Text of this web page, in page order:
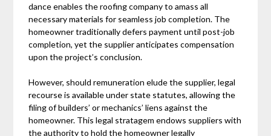
dance enables the roofing company to amass all
necessary materials for seamless job completion. The
homeowner traditionally defers payment until post-job
completion, yet the supplier anticipates compensation
upon the project’s conclusion.
However, should remuneration elude the supplier, legal
recourse is available under state statutes, allowing the
filing of builders’ or mechanics’ liens against the
homeowner. This legal stratagem endows suppliers with
the authority to hold the homeowner legally